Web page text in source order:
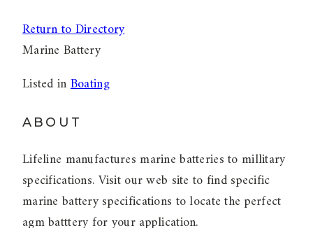
Return to Directory
Marine Battery
Listed inBoating
ABOUT
Lifeline manufactures marine batteries to millitary
specifications. Visit our web site to find specific
marine battery specifications to locate the perfect
agm batttery for your application.